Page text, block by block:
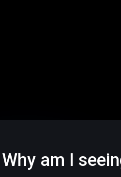
Why am I